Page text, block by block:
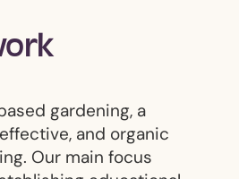
gardening, a
and organic
Our main focus